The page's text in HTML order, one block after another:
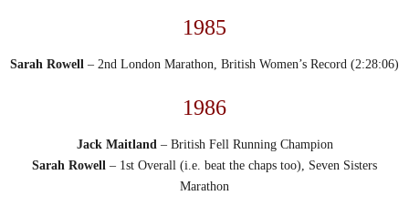
1985
Sarah Rowell – 2nd London Marathon, British Women’s Record (2:28:06)
1986
Jack Maitland – British Fell Running Champion
Sarah Rowell – 1st Overall (i.e. beat the chaps too), Seven Sisters
Marathon